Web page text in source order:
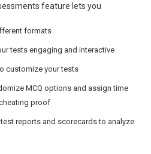
feature lets you
formats
tests engaging and interactive
customize your tests
MCQ options and assign time
proof
reports and scorecards to analyze